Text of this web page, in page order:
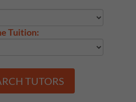
Tuition:
TUTORS